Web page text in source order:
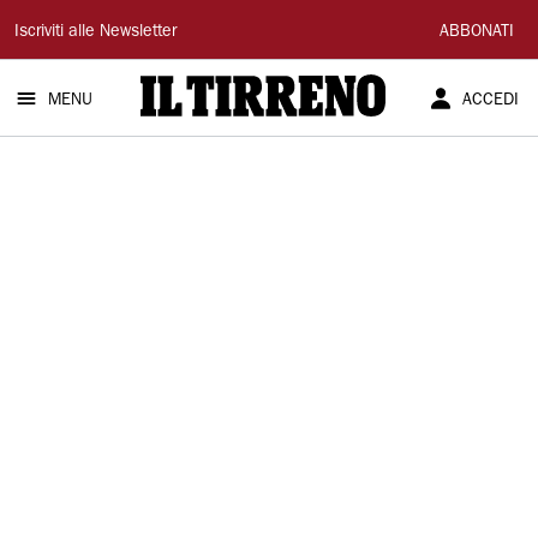
Il
Tirreno
Iscriviti alle Newsletter ABBONATI
MENU ACCEDI